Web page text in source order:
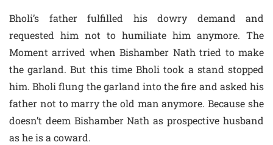
Bholi’s father fulfilled his dowry demand and
requested him not to humiliate him anymore. The
Moment arrived when Bishamber Nath tried to make
the garland. But this time Bholi took a stand stopped
him. Bholi flung the garland into the fire and asked his
father not to marry the old man anymore. Because she
doesn’t deem Bishamber Nath as prospective husband
as he is a coward.